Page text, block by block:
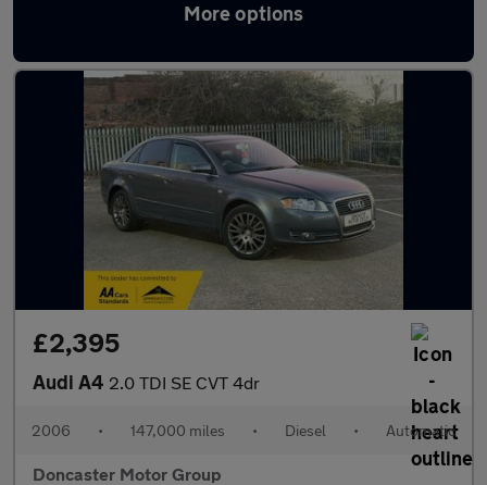
More options
Latest used Audi A4 in Doncaster
£2,395
Audi A4 2.0 TDI SE CVT 4dr
2006 • 147,000 miles • Diesel • Automatic
Doncaster Motor Group